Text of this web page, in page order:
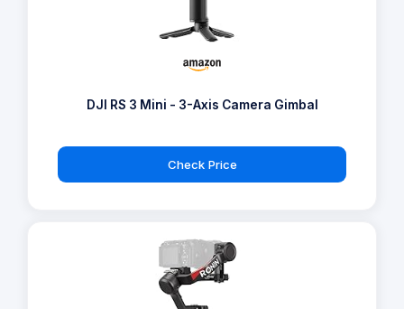
DJI RS 3 Mini - 3-Axis Camera Gimbal
Check Price